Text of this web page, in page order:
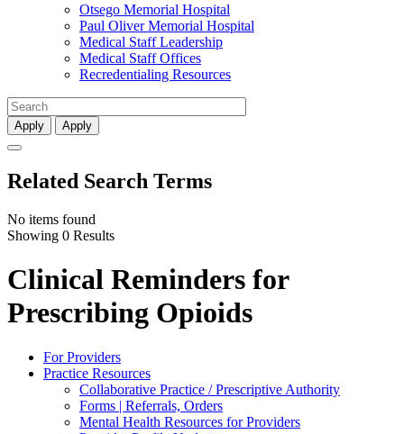
Otsego Memorial Hospital
Paul Oliver Memorial Hospital
Medical Staff Leadership
Medical Staff Offices
Recredentialing Resources
Apply Apply
Related Search Terms
No items found
Showing 0 Results
Clinical Reminders for
Prescribing Opioids
For Providers
Practice Resources
Collaborative Practice / Prescriptive Authority
Forms | Referrals, Orders
Mental Health Resources for Providers